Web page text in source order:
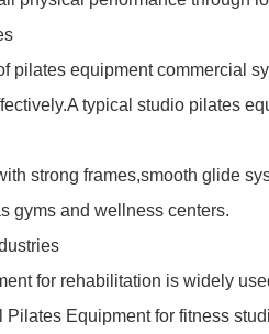
pilates equipment commercial
typical studio pilates
strong frames,smooth glide
gyms and wellness centers.
for rehabilitation is widely
Pilates Equipmentfor fitness